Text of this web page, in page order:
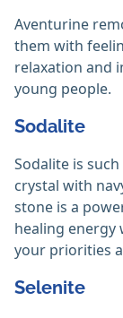
Aventurine
them with
relaxation and
young people.
Sodalite
Sodalite is
crystal with
stone is a
healing energy
your priorities
Selenite